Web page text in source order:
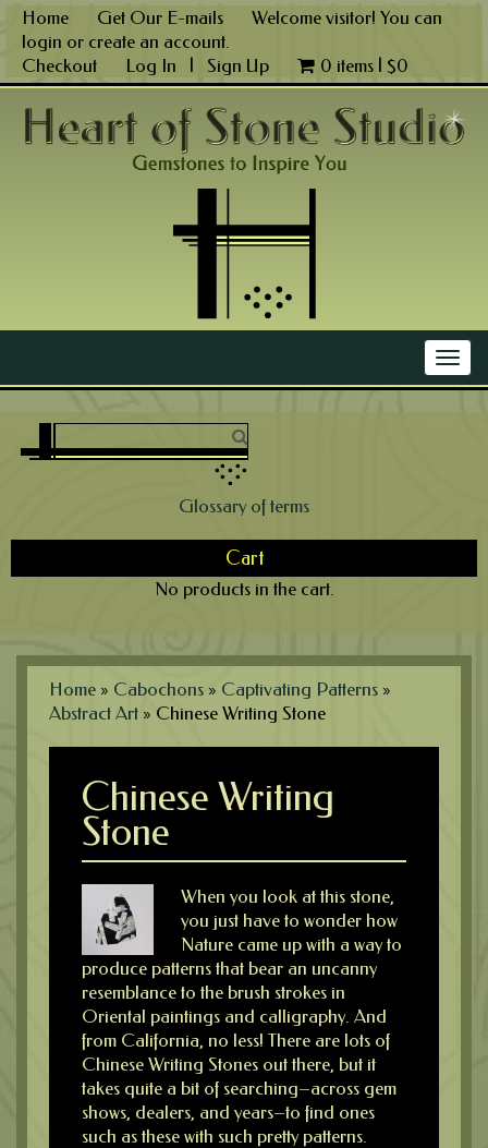
Skip
content
Home Get Our E-mails
Welcome visitor! You can
login or create an account.
Checkout
Log In Sign Up 0 items | $0
Glossary of terms
Cart
No products in the cart.
Home » Cabochons » Captivating Patterns »
Abstract Art » Chinese Writing Stone
Chinese Writing
Stone
When you look at this stone,
you just have to wonder how
Nature came up with a way to
produce patterns that bear an uncanny
resemblance to the brush strokes in
Oriental paintings and calligraphy. And
from California, no less! There are lots of
Chinese Writing Stones out there, but it
takes quite a bit of searching–across gem
shows, dealers, and years–to find ones
such as these with such pretty patterns.